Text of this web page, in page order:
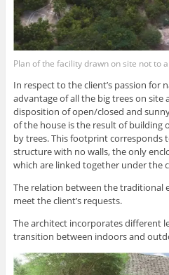
Plan of the facility drawn on site not to
In respect to the client’s passion for
advantage of all the big trees on site
disposition of open/closed and
of the house is the result of building
by trees. This footprint corresponds
structure with no walls, the only
which are linked together under the
The relation between the traditional
meet the client’s requests.
The architect incorporates different
transition between indoors and